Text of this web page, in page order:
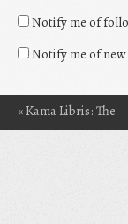
Notify me of
Notify me of
Post
«Kama Libris: The